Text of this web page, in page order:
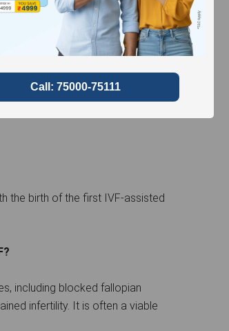
treatment is paramount.
lows, underscoring the need to
experience may incorporate
with stress.
the birth of the first IVF-assisted
including blocked fallopian
infertility. It is often a viable